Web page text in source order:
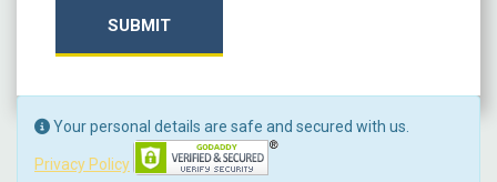
SUBMIT
Your personal details are safe and secured with us.
Privacy Policy